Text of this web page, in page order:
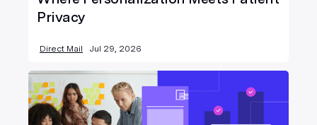
Privacy
Direct Mail Jul 29, 2026